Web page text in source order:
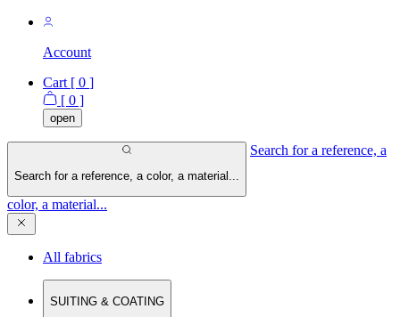
Account
Cart [ 0 ]
[ 0 ]
open
Search for a reference, a color, a material...
Search for a reference, a
color, a material...
All fabrics
SUITING & COATING